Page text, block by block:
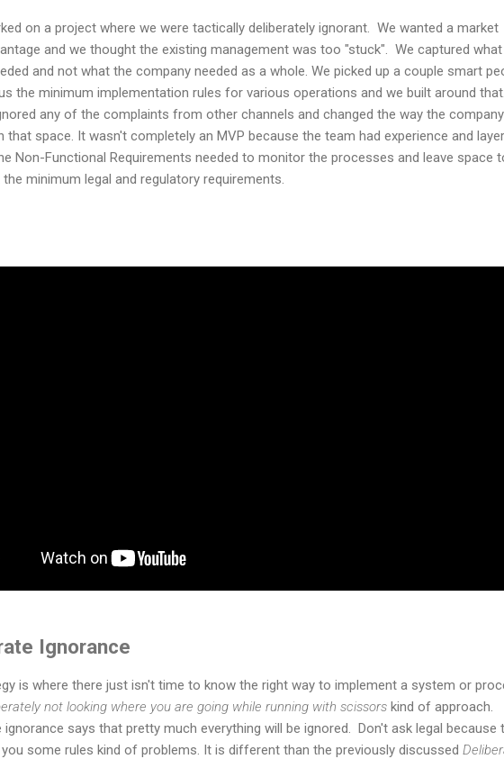
on a project where we were tactically deliberately ignorant. We wanted a market
and we thought the existing management was too "stuck". We captured
and not what the company needed as a whole. We picked up a couple smart
the minimum implementation rules for various operations and we built around
any of the complaints from other channels and changed the way the company
that space. It wasn't completely an MVP because the team had experience and
Non-Functional Requirements needed to monitor the processes and leave space
minimum legal and regulatory requirements.
Ignorance
is where there just isn't time to know the right way to implement a system or
not looking where you are going while running with scissors kind of approach.
ignorance says that pretty much everything will be ignored. Don't ask legal because
some rules kind of problems. It is different than the previously discussed